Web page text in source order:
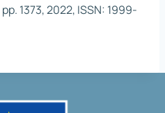
pp. 1373,2022, ISSN: 1999-